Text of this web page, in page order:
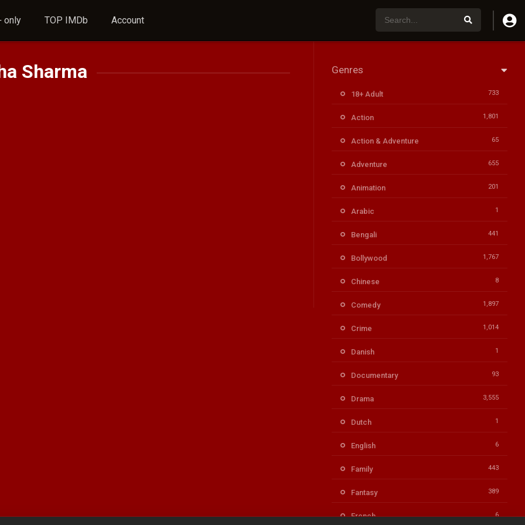
only TOP IMDb Account
Sharma Genres
18+ Adult 733
Action 1,801
Action & Adventure 65
Adventure 655
Animation 201
Arabic 1
Bengali 441
Bollywood 1,767
Chinese 8
Comedy 1,897
Crime 1,014
Danish 1
Documentary 93
Drama 3,555
Dutch 1
English 6
Family 443
Fantasy 389
French 6